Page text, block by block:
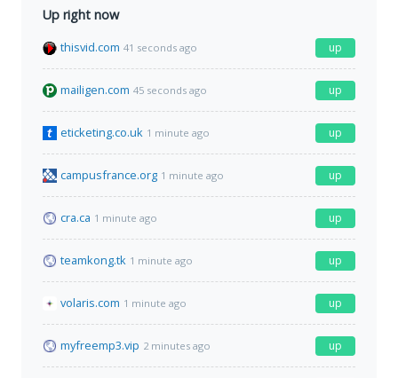
Up right now
thisvid.com 41 seconds ago up
mailigen.com 45 seconds ago up
eticketing.co.uk 1 minute ago up
campusfrance.org 1 minute ago up
cra.ca 1 minute ago up
teamkong.tk 1 minute ago up
volaris.com 1 minute ago up
myfreemp3.vip 2 minutes ago up